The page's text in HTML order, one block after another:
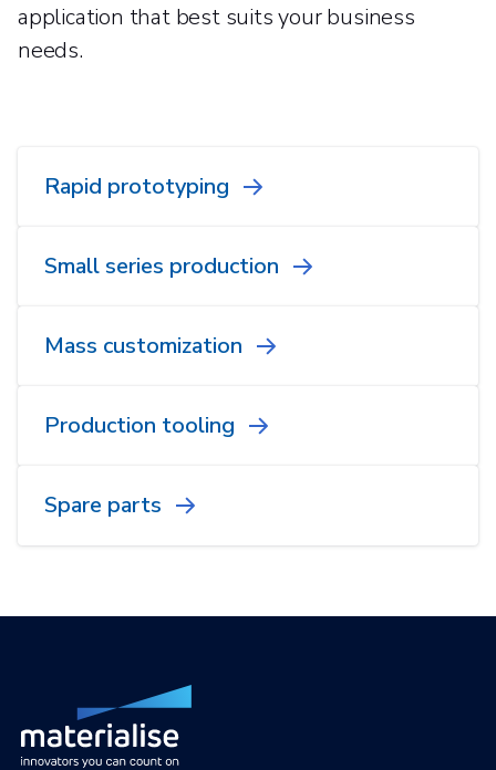
application that best suits your business
needs.
Rapid prototyping
Small series production
Mass customization
Production tooling
Spare parts